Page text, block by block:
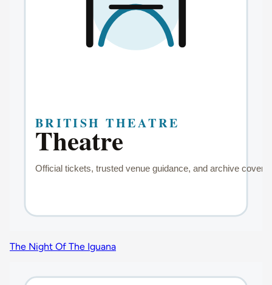
The Night Of The Iguana